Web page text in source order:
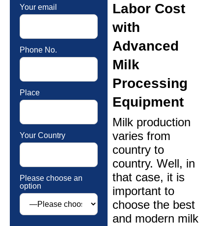
Your email
Phone No.
Place
Your Country
Please choose an
option
Labor Cost
with
Advanced
Milk
Processing
Equipment
Milk production
varies from
country to
country. Well, in
that case, it is
important to
choose the best
and modern milk